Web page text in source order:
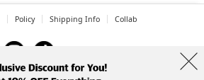
Policy Shipping Info Collab